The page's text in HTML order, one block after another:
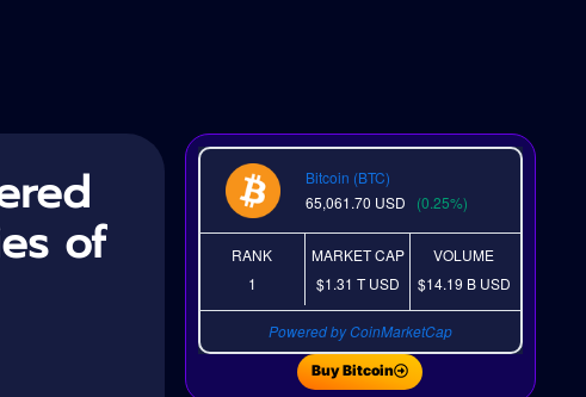
of
Bitcoin (BTC)
65,061.70 USD (0.25%)
RANK
1
MARKET CAP
$1.31 TUSD
VOLUME
$14.19 B USD
Powered by CoinMarketCap
Buy Bitcoin